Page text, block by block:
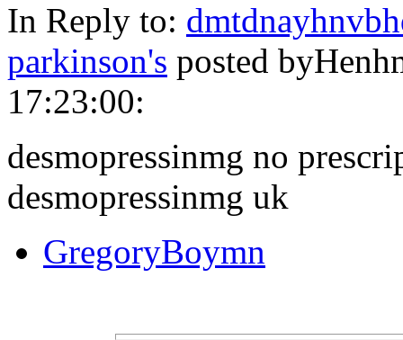
In Reply to:
parkinson's posted
17:23:00:
desmopressinmg no
desmopressinmg uk
GregoryBoymn